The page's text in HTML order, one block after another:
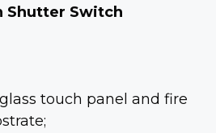
Shutter Switch
touch panel and fire